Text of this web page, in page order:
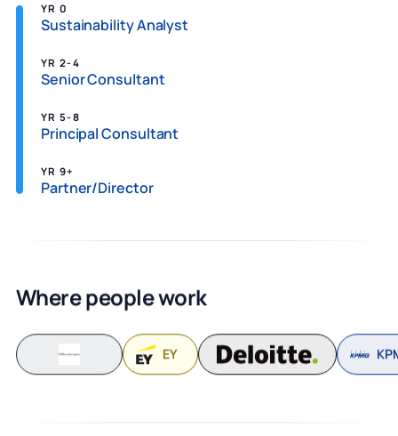
YR 0
Sustainability Analyst
YR 2-4
Senior Consultant
YR 5-8
Principal Consultant
YR 9+
Partner/Director
Where people work
EY